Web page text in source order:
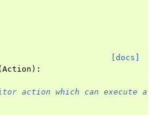
[docs]
Action ):
action which can execute a